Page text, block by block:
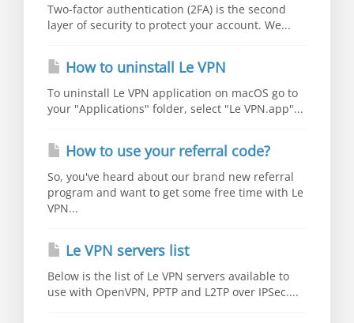
Two-factor authentication (2FA) is the second
layer of security to protect your account. We...
How to uninstall Le VPN
To uninstall Le VPN application on macOS go to
your "Applications" folder, select "Le VPN.app"...
How to use your referral code?
So, you've heard about our brand new referral
program and want to get some free time with Le
VPN...
Le VPN servers list
Below is the list of Le VPN servers available to
use with OpenVPN, PPTP and L2TP over IPSec....